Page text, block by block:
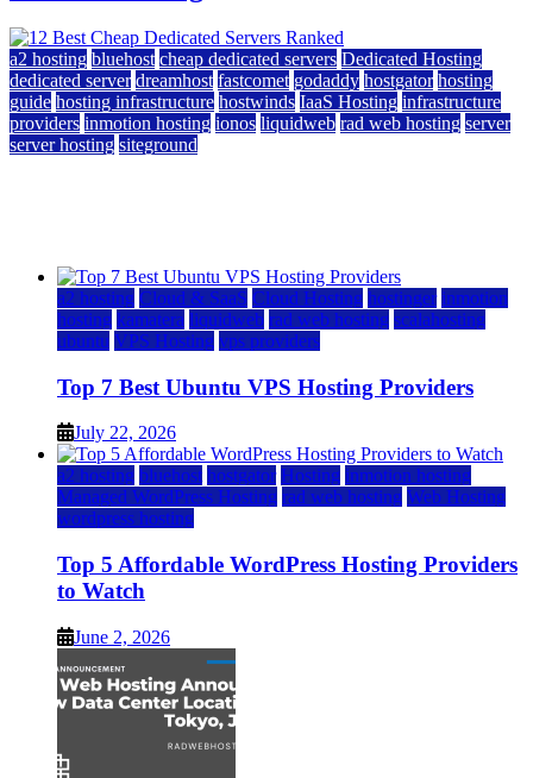
a2 hosting bluehost cheap dedicated servers Dedicated Hosting
dedicated server dreamhost fastcomet godaddy hostgator hosting
guide hosting infrastructure hostwinds IaaS Hosting infrastructure
providers inmotion hosting ionos liquidweb rad web hosting server
server hosting siteground
a2 hosting Cloud & SaaS Cloud Hosting hostinger inmotion
hosting kamatera liquidweb rad web hosting scalahosting
ubuntu VPS Hosting vps providers
Top 7 Best Ubuntu VPS Hosting Providers
July 22, 2026
a2 hosting bluehost hostgator Hosting inmotion hosting
Managed WordPress Hosting rad web hosting Web Hosting
wordpress hosting
Top 5 Affordable WordPress Hosting Providers
to Watch
June 2, 2026